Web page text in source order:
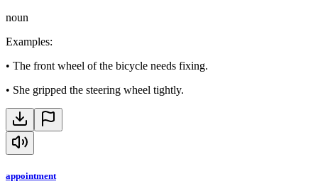
noun
Examples:
• The front wheel of the bicycle needs fixing.
• She gripped the steering wheel tightly.
appointment